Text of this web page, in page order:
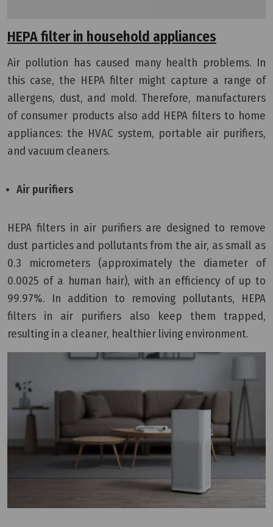
HEPA filter in household appliances
Air pollution has caused many health problems. In
this case, the HEPA filter might capture a range of
allergens, dust, and mold. Therefore, manufacturers
of consumer products also add HEPA filters to home
appliances: the HVAC system, portable air purifiers,
and vacuum cleaners.
Air purifiers
HEPA filters in air purifiers are designed to remove
dust particles and pollutants from the air, as small as
0.3 micrometers (approximately the diameter of
0.0025 of a human hair), with an efficiency of up to
99.97%. In addition to removing pollutants, HEPA
filters in air purifiers also keep them trapped,
resulting in a cleaner, healthier living environment.